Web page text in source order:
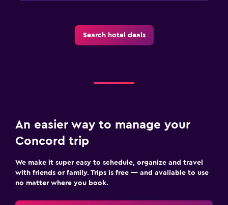
Search hotel deals
An easier way to manage your
Concord trip
We make it super easy to schedule, organize and travel
with friends or family. Trips is free — and available to use
no matter where you book.